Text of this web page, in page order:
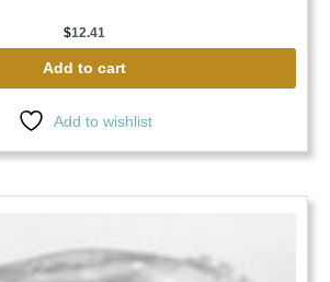
$12.41
Add to cart
Add to wishlist